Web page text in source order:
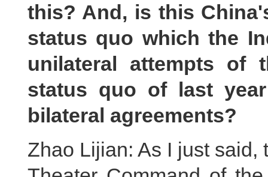
this? And, is this
status quo which the
unilateral attempts of
status quo of last
bilateral agreements?
Zhao Lijian: As I just said,